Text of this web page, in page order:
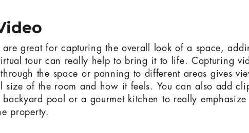
great for capturing the overall look of a space,
tour can really help to bring it to life. Capturing
the space or panning to different areas gives
size of the room and how it feels. You can also add
backyard pool or a gourmet kitchen to really emphasize
property.